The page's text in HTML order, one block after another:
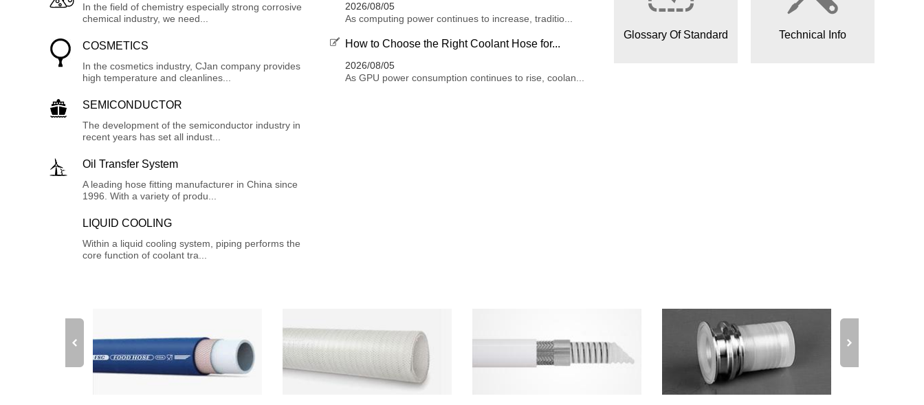
In the field of chemistry especially strong corrosive
chemical industry, we need...
COSMETICS
In the cosmetics industry, CJan company provides
high temperature and cleanlines...
SEMICONDUCTOR
The development of the semiconductor industry in
recent years has set all indust...
Oil Transfer System
A leading hose fitting manufacturer in China since
1996. With a variety of produ...
LIQUID COOLING
Within a liquid cooling system, piping performs the
core function of coolant tra...
2026/08/05
As computing power continues to increase, traditio...
How to Choose the Right Coolant Hose for...
2026/08/05
As GPU power consumption continues to rise, coolan...
Glossary Of Standard Technical Info